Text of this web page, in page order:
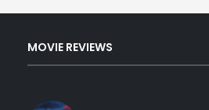
MOVIE REVIEWS